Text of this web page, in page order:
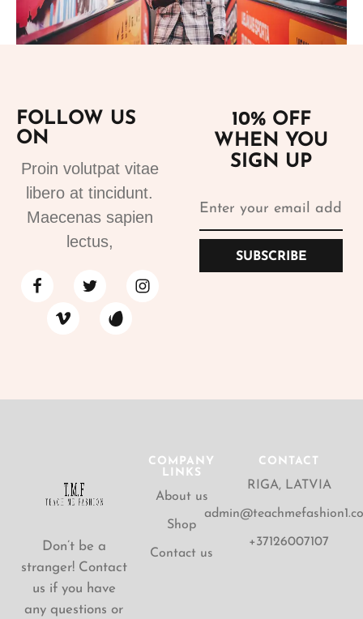
Suits
Designer Suits 2
310.99
FOLLOW US
ON
Proin volutpat vitae
libero at tincidunt.
Maecenas sapien
lectus,
10% OFF
WHEN YOU
SIGN UP
SUBSCRIBE
Don’t be a
stranger! Contact
us if you have
any questions or
COMPANY
LINKS
About us
Shop
Contact us
CONTACT
RIGA, LATVIA
+37126007107